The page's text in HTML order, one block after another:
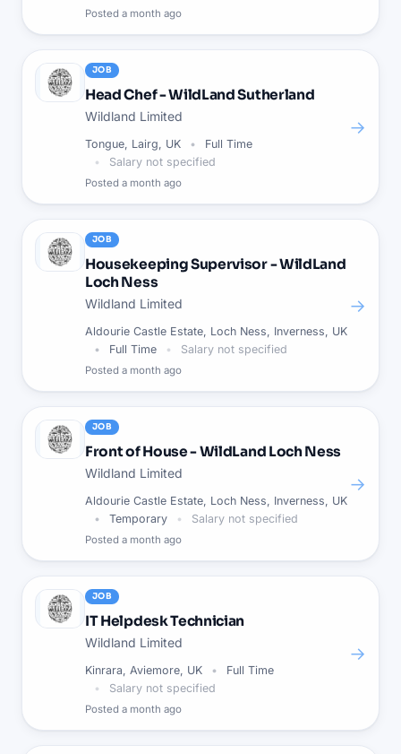
Posted a month ago
JOB
Head Chef - WildLand Sutherland
Wildland Limited
Tongue, Lairg, UK
Full Time
Salary not specified
Posted a month ago
→
JOB
Housekeeping Supervisor - WildLand
Loch Ness
Wildland Limited
Aldourie Castle Estate, Loch Ness, Inverness, UK
Full Time
Salary not specified
Posted a month ago
→
JOB
Front of House - WildLand Loch Ness
Wildland Limited
Aldourie Castle Estate, Loch Ness, Inverness, UK
Temporary
Salary not specified
Posted a month ago
→
JOB
IT Helpdesk Technician
Wildland Limited
Kinrara, Aviemore, UK
Full Time
Salary not specified
Posted a month ago
→